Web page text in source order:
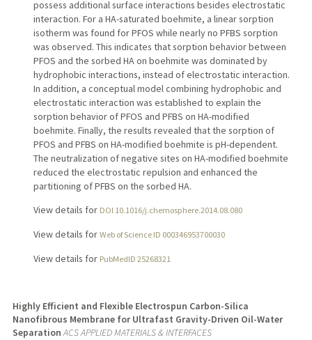
possess additional surface interactions besides electrostatic
interaction. For a HA-saturated boehmite, a linear sorption
isotherm was found for PFOS while nearly no PFBS sorption
was observed. This indicates that sorption behavior between
PFOS and the sorbed HA on boehmite was dominated by
hydrophobic interactions, instead of electrostatic interaction.
In addition, a conceptual model combining hydrophobic and
electrostatic interaction was established to explain the
sorption behavior of PFOS and PFBS on HA-modified
boehmite. Finally, the results revealed that the sorption of
PFOS and PFBS on HA-modified boehmite is pH-dependent.
The neutralization of negative sites on HA-modified boehmite
reduced the electrostatic repulsion and enhanced the
partitioning of PFBS on the sorbed HA.
View details for DOI 10.1016/j.chemosphere.2014.08.080
View details for Web of Science ID 000346953700030
View details for PubMedID 25268321
Highly Efficient and Flexible Electrospun Carbon-Silica
Nanofibrous Membrane for Ultrafast Gravity-Driven Oil-Water
Separation ACS APPLIED MATERIALS & INTERFACES